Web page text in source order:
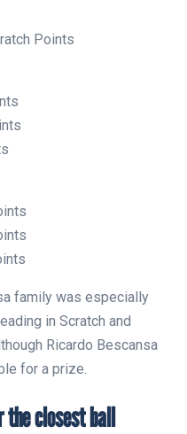
Points
family was especially
in Scratch and
Ricardo Bescansa
for a prize.
the closest ball